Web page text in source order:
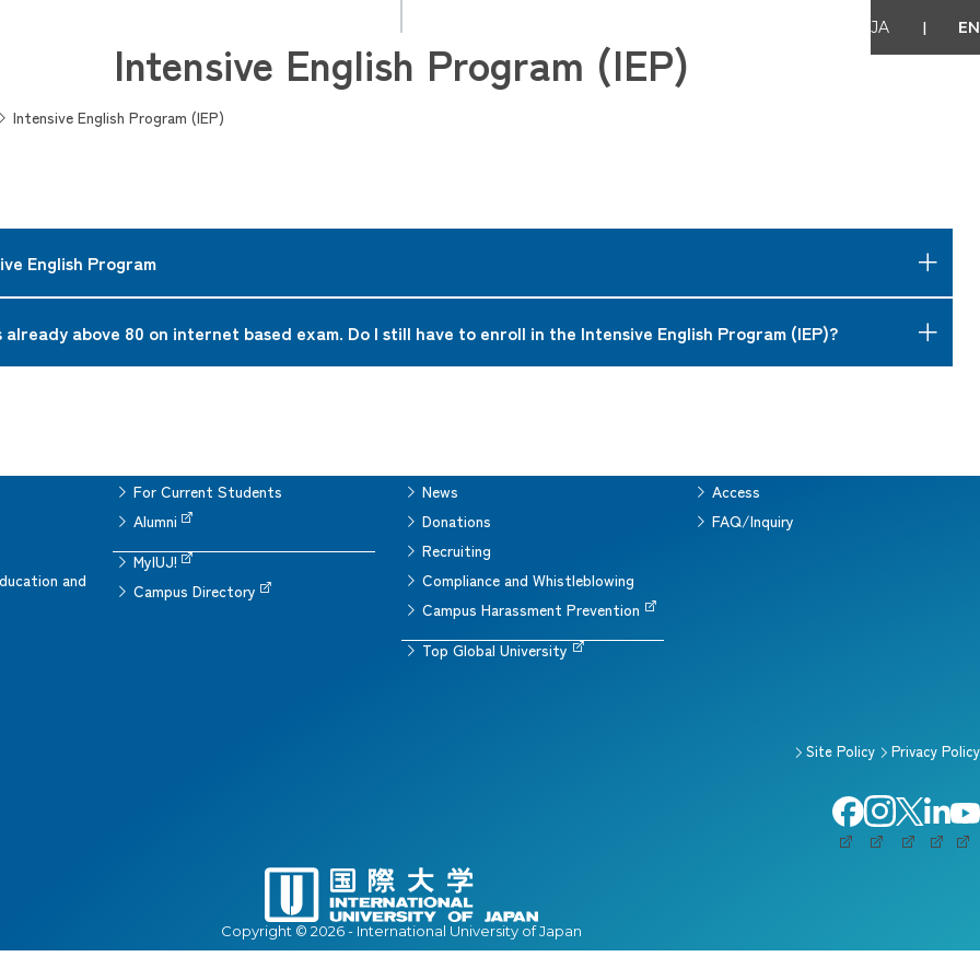
JA | EN
Intensive English Program (IEP)
Intensive English Program (IEP)
English Program
writing skills, textbook skills, debating skills, etc. are greatly enhanced by the IEP.
already above 80 on internet based exam. Do I still have to enroll in the Intensive English Program (IEP)?
and
For Current Students
Alumni
MyIUJ!
Campus Directory
News
Donations
Recruiting
Compliance and Whistleblowing
Campus Harassment Prevention
Top Global University
Access
FAQ/Inquiry
Site Policy Privacy Policy
Copyright © 2026 - International University of Japan